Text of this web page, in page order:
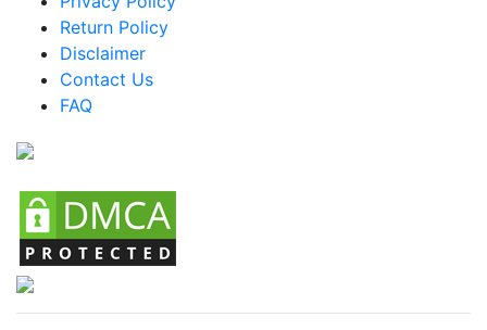
Argentina Racing Bike Market
Colombia Racing Bike Market
Chile Racing Bike Market
Return Policy
Disclaimer
Contact Us
FAQ